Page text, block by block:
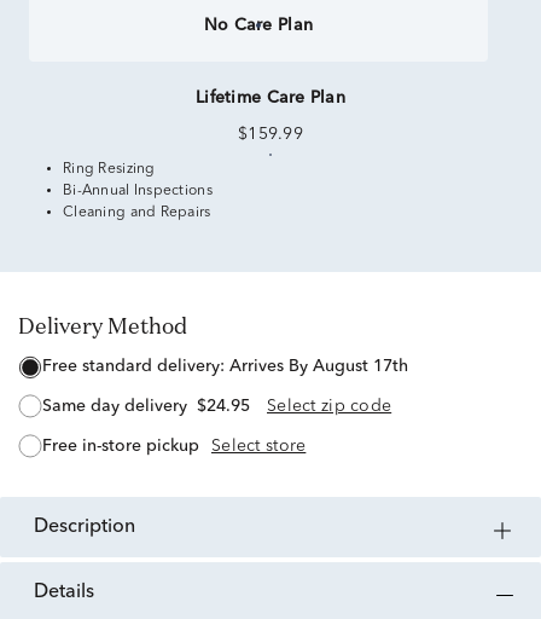
No Care Plan
Lifetime Care Plan
$159.99
Ring Resizing
Bi-Annual Inspections
Cleaning and Repairs
Delivery Method
free standard delivery: Arrives By August 17th
same day delivery $24.95 Select zip code
free in-store pickup Select store
description
details